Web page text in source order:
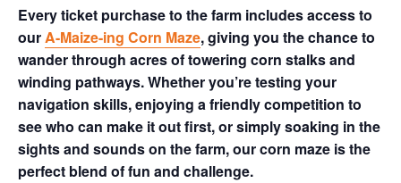
Every ticket purchase to the farm includes access to
ourA-Maize-ing Corn Maze, giving you the chance to
wander through acres of towering corn stalks and
winding pathways. Whether you’re testing your
navigation skills, enjoying a friendly competition to
see who can make it out first, or simply soaking in the
sights and sounds on the farm, our corn maze is the
perfect blend of fun and challenge.